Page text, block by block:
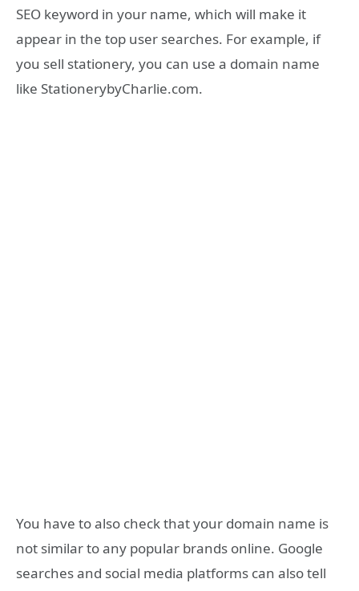
SEO keyword in your name, which will make it
appear in the top user searches. For example, if
you sell stationery, you can use a domain name
like StationerybyCharlie.com.
You have to also check that your domain name is
not similar to any popular brands online. Google
searches and social media platforms can also tell